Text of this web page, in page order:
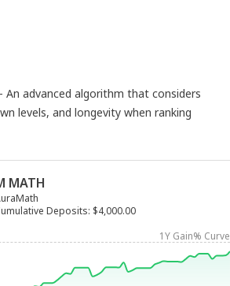
An advanced algorithm that considers
levels, and longevity when ranking
MATH
Deposits: $4,000.00
1Y Gain% Curve